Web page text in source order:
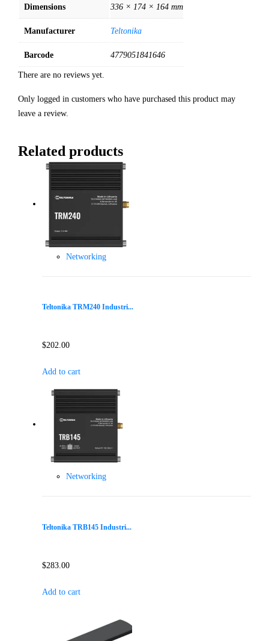
Dimensions 336 × 174 × 164 mm
Manufacturer Teltonika
Barcode 4779051841646
There are no reviews yet.
Only logged in customers who have purchased this product may
leave a review.
Related products
Networking
Teltonika TRM240 Industri...
$202.00
Add to cart
Networking
Teltonika TRB145 Industri...
$283.00
Add to cart